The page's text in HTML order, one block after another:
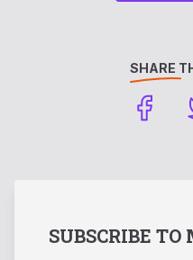
SHARE
SUBSCRIBE